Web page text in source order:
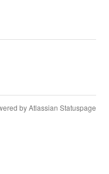
by Atlassian Statuspage